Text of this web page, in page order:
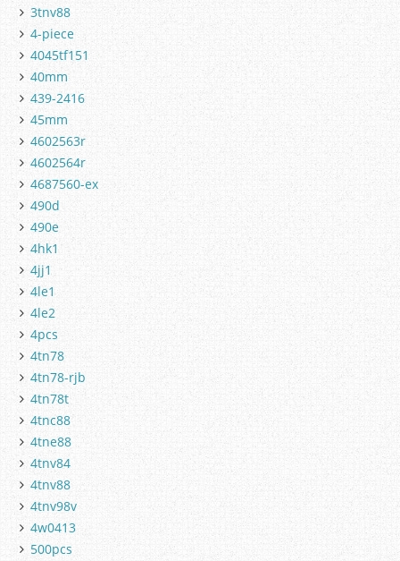
3tnv88
4-piece
4045tf151
40mm
439-2416
45mm
4602563r
4602564r
4687560-ex
490d
490e
4hk1
4jj1
4le1
4le2
4pcs
4tn78
4tn78-rjb
4tn78t
4tnc88
4tne88
4tnv84
4tnv88
4tnv98v
4w0413
500pcs